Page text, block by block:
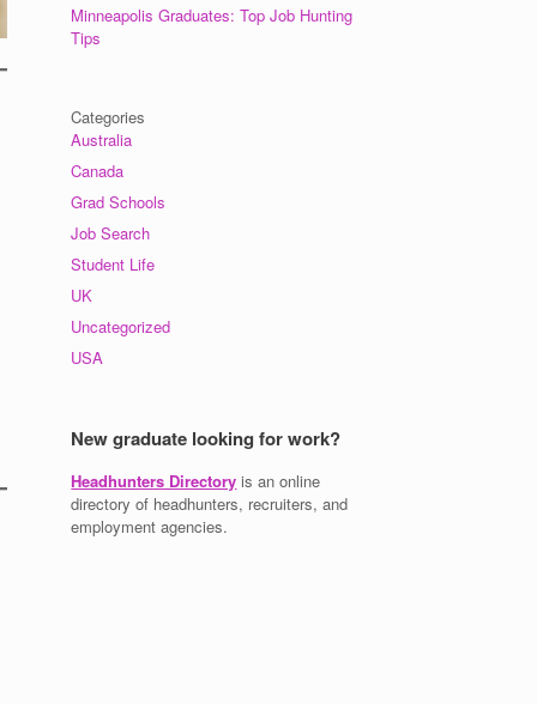
Minneapolis Graduates: Top Job Hunting
Tips
Categories
Australia
Canada
Grad Schools
Job Search
Student Life
UK
Uncategorized
USA
New graduate looking for work?
Headhunters Directory is an online
directory of headhunters, recruiters, and
employment agencies.